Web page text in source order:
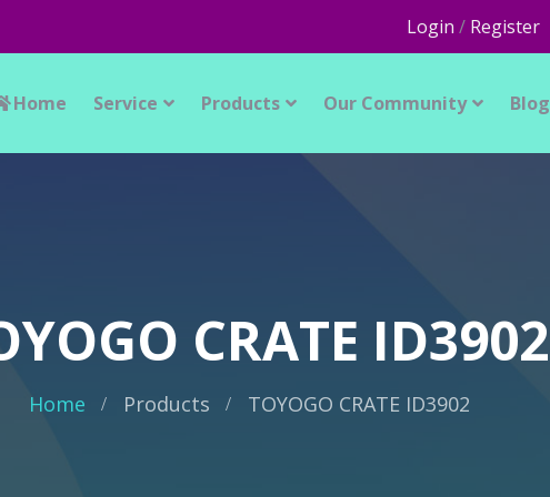
Login / Register
Home Service Products Our Community Blog
CRATE ID3902
Home Products TOYOGO CRATE ID3902